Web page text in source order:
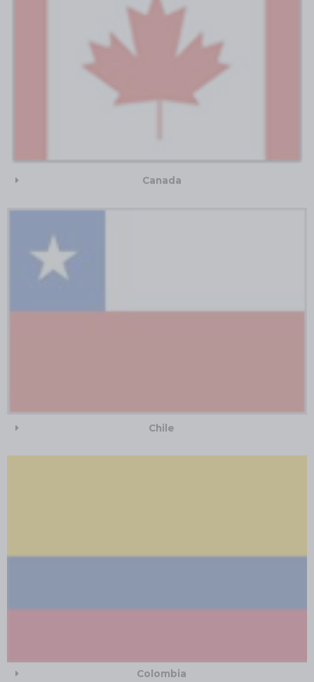
Canada
Chile
Colombia